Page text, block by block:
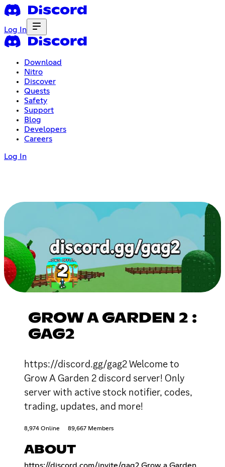
Log In
Download
Nitro
Discover
Quests
Safety
Support
Blog
Developers
Careers
Log In
GROW A GARDEN 2 :
GAG2
https://discord.gg/gag2 Welcome to
Grow A Garden 2 discord server! Only
server with active stock notifier, codes,
trading, updates, and more!
8,974 Online 89,667 Members
ABOUT
https://discord.com/invite/gag2 Grow a Garden